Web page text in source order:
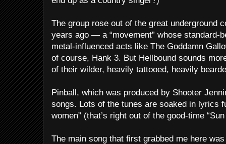
The group rose out of the great underground
years ago — a “movement” whose standard-
metal-influenced acts like The Goddamn
of course, Hank 3. But Hellbound sounds
of their wilder, heavily tattooed, heavily
Pinball, which was produced by Shooter
songs. Lots of the tunes are soaked in lyrics
women” (that’s right out of the good-time
The main song that first grabbed me here